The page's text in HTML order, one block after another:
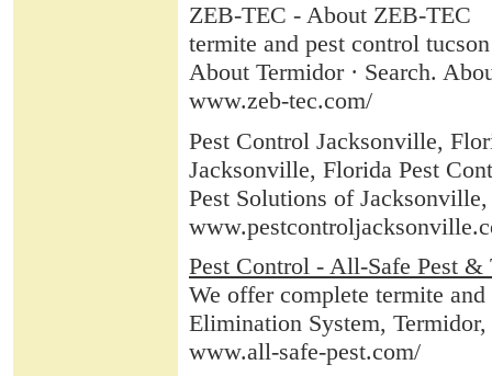
ZEB-TEC - About ZEB-TEC
termite and pest control
About Termidor · Search.
www.zeb-tec.com/
Pest Control Jacksonville,
Jacksonville, Florida Pest
Pest Solutions of
Pest Control - All-Safe Pest &
We offer complete termite
Elimination System,
www.all-safe-pest.com/